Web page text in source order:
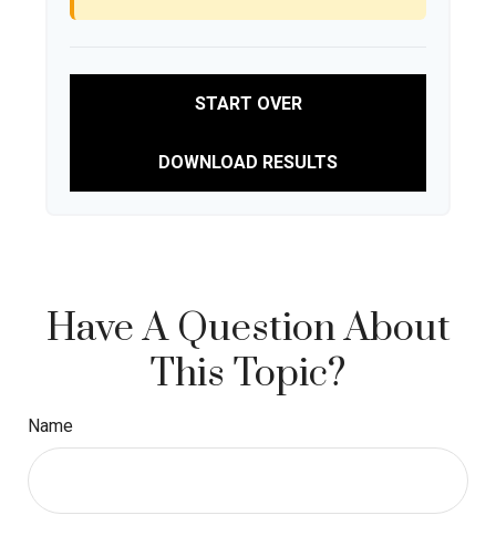
START OVER
DOWNLOAD RESULTS
Have A Question About
This Topic?
Name